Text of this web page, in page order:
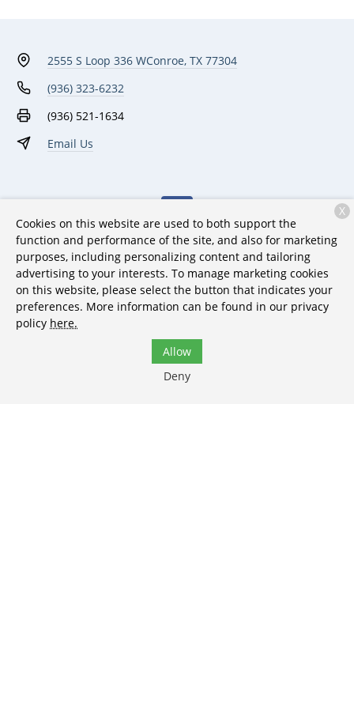
2555 S Loop 336 WConroe, TX 77304
(936) 323-6232
(936) 521-1634
Email Us
Monday:
7:00 AM - 6:00 PM
Tuesday:
7:00 AM - 6:00 PM
Wednesday:
7:00 AM - 6:00 PM
7:00 AM - 6:00 PM
Cookies on this website are used to both support the
function and performance of the site, and also for marketing
purposes, including personalizing content and tailoring
advertising to your interests. To manage marketing cookies
on this website, please select the button that indicates your
preferences. More information can be found in our privacy
policy here.
Allow
Deny
X